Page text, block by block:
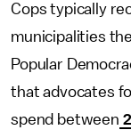
Cops typically
municipalities
Popular
that advocates
spend between